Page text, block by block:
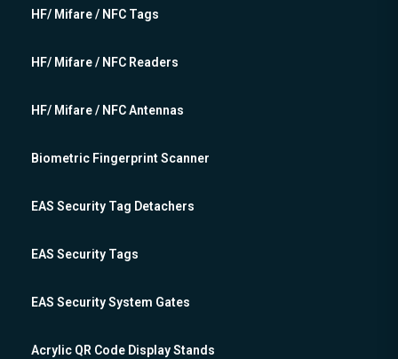
HF/ Mifare / NFC Tags
HF/ Mifare / NFC Readers
HF/ Mifare / NFC Antennas
Biometric Fingerprint Scanner
EAS Security Tag Detachers
EAS Security Tags
EAS Security System Gates
Acrylic QR Code Display Stands